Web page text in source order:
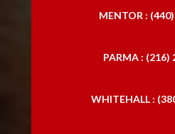
MENTOR :
PARMA : (216)
WHITEHALL :